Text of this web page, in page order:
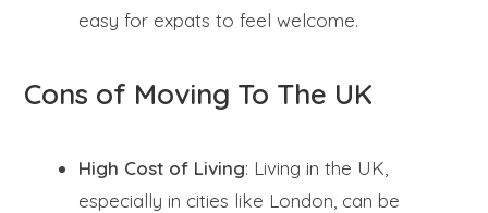
easy for expats to feel welcome.
Cons of Moving To The UK
High Cost of Living: Living in the UK,
especially in cities like London, can be